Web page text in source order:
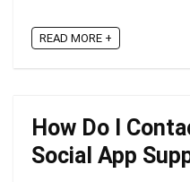
READ MORE +
How Do I
Social App